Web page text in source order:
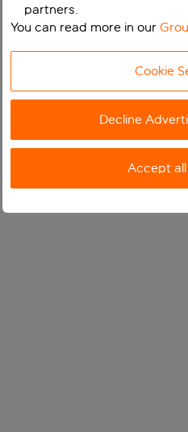
partners.
You can read more in our
Cookie
Decline
Accept